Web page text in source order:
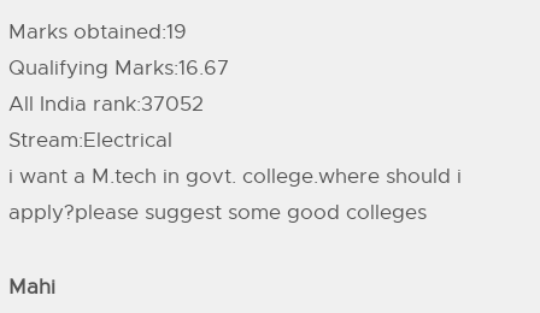
Marks obtained:19
Qualifying Marks:16.67
All India rank:37052
Stream:Electrical
i want a M.tech in govt. college.where should i
apply?please suggest some good colleges
Mahi